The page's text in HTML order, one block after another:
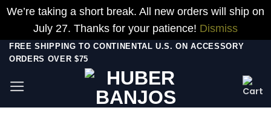
We’re taking a short break. All new orders will ship on
July 27. Thanks for your patience! Dismiss
Skip
content
FREE SHIPPING TO CONTINENTAL U.S. ON ACCESSORY
ORDERS OVER $75